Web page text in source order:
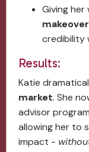
Giving her
makeover
credibility
Results:
Katie
market. She
advisor
allowing her to
impact -